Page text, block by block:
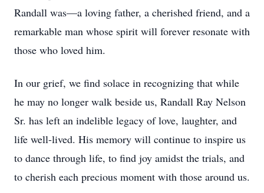
Randall was—a loving father, a cherished friend, and a
remarkable man whose spirit will forever resonate with
those who loved him.
In our grief, we find solace in recognizing that while
he may no longer walk beside us, Randall Ray Nelson
Sr. has left an indelible legacy of love, laughter, and
life well-lived. His memory will continue to inspire us
to dance through life, to find joy amidst the trials, and
to cherish each precious moment with those around us.